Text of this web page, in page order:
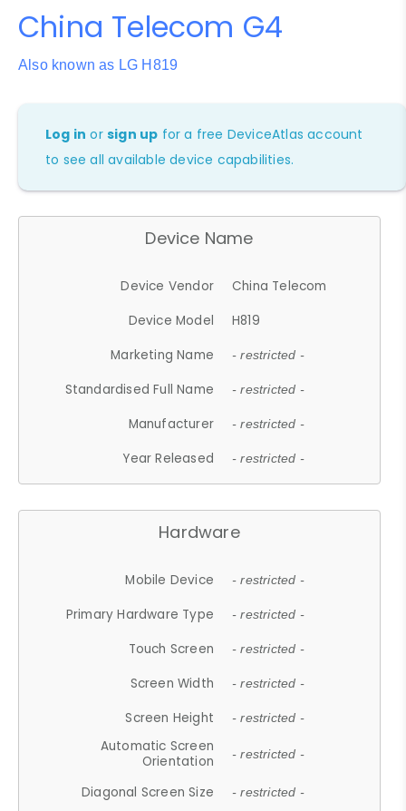
China Telecom G4
Also known as LG H819
Log in orsign up for a free DeviceAtlas account
to see all available device capabilities.
Device Name
Device Vendor
China Telecom
Device Model
H819
Marketing Name
- restricted -
Standardised Full Name - restricted -
Manufacturer - restricted -
Year Released - restricted -
Hardware
Mobile Device - restricted -
Primary Hardware Type - restricted -
Touch Screen - restricted -
Screen Width - restricted -
Screen Height - restricted -
Automatic Screen
Orientation
- restricted -
Diagonal Screen Size - restricted -